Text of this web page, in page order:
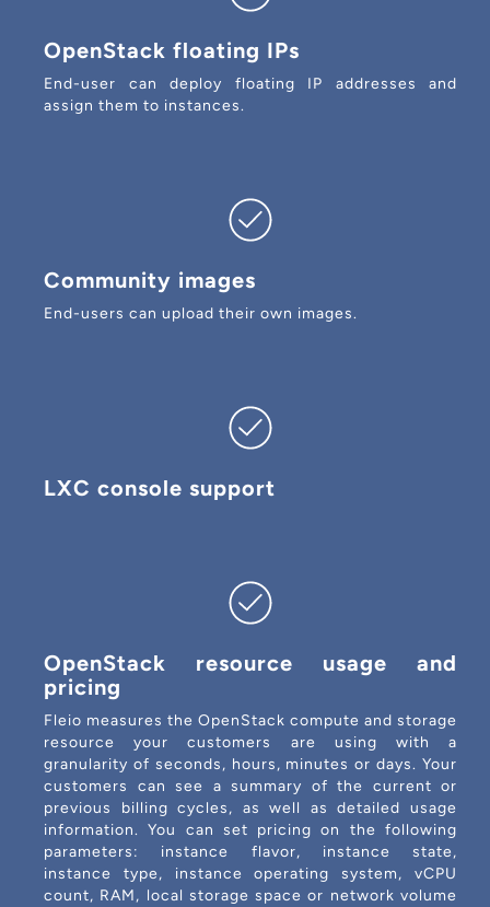
OpenStack floating IPs
End-user can deploy floating IP addresses and
assign them to instances.
Community images
End-users can upload their own images.
LXC console support
OpenStack resource usage and
pricing
Fleio measures the OpenStack compute and storage
resource your customers are using with a
granularity of seconds, hours, minutes or days. Your
customers can see a summary of the current or
previous billing cycles, as well as detailed usage
information. You can set pricing on the following
parameters: instance flavor, instance state,
instance type, instance operating system, vCPU
count, RAM, local storage space or network volume